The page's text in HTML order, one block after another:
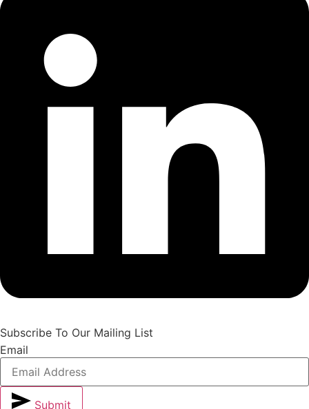
Subscribe To Our Mailing List
Email
Submit